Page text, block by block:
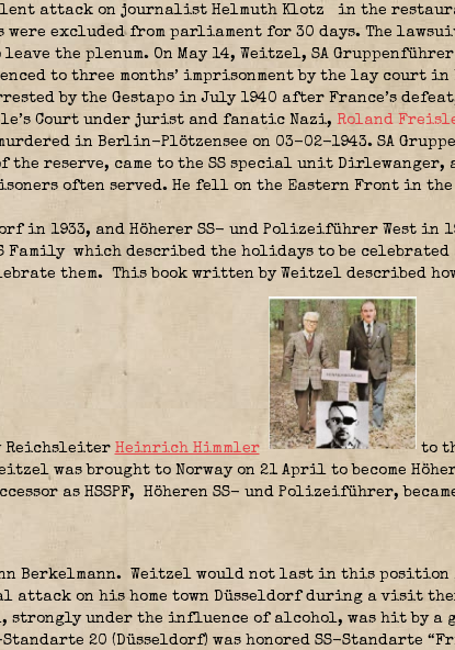
attack on journalist Helmuth Klotz
in the
were excluded from parliament for 30 days. The
the plenum. On May 14, Weitzel, SA
to three months’ imprisonment by the lay court
by the Gestapo in July 1940 after France’s
Court under jurist and fanatic Nazi, Roland
in Berlin-Plötzensee on 03-02-1943. SA
the reserve, came to the SS special unit
often served. He fell on the Eastern Front in
in 1933, and Höherer SS- und Polizeiführer West in
Family which described the holidays to be celebrated
them. This book written by Weitzel described
Reichsleiter Heinrich Himmler
to
was brought to Norway on 21 April to become
as HSSPF, Höheren SS- und Polizeiführer,
Berkelmann.
Weitzel would not last in this position
attack on his home town Düsseldorf during a visit
under the influence of alcohol, was hit by a
20 (Düsseldorf) was honored SS-Standarte